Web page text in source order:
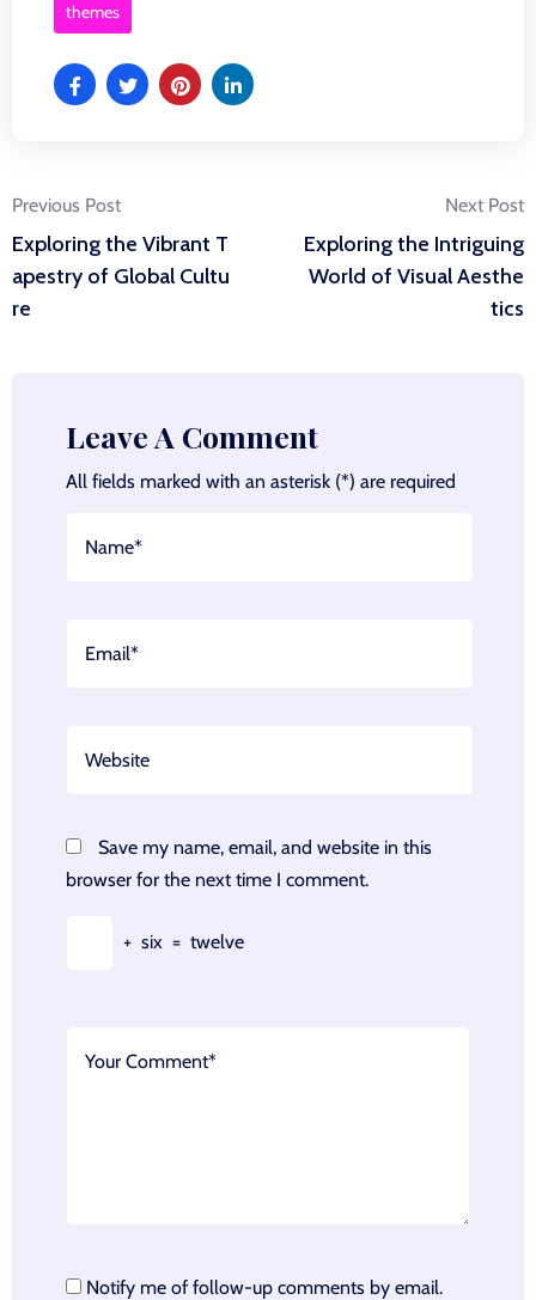
themes
Post
navigation
Previous Post
Exploring the Vibrant T
apestry of Global Cultu
re
Next Post
Exploring the Intriguing
World of Visual Aesthe
tics
Leave A Comment
All fields marked with an asterisk (*) are required
Save my name, email, and website in this
browser for the next time I comment.
+ six = twelve
Notify me of follow-up comments by email.